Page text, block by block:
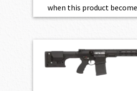
when this product